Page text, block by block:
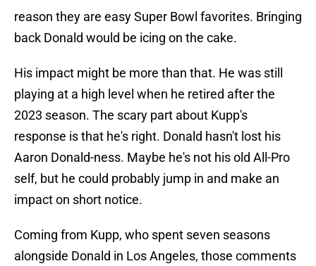
reason they are easy Super Bowl favorites. Bringing
back Donald would be icing on the cake.
His impact might be more than that. He was still
playing at a high level when he retired after the
2023 season. The scary part about Kupp's
response is that he's right. Donald hasn't lost his
Aaron Donald-ness. Maybe he's not his old All-Pro
self, but he could probably jump in and make an
impact on short notice.
Coming from Kupp, who spent seven seasons
alongside Donald in Los Angeles, those comments